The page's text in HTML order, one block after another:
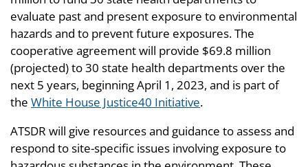
evaluate past and present exposure to environmental
hazards and to prevent future exposures. The
cooperative agreement will provide $69.8 million
(projected) to 30 state health departments over the
next 5 years, beginning April 1, 2023, and is part of
the White House Justice40 Initiative.
ATSDR will give resources and guidance to assess and
respond to site-specific issues involving exposure to